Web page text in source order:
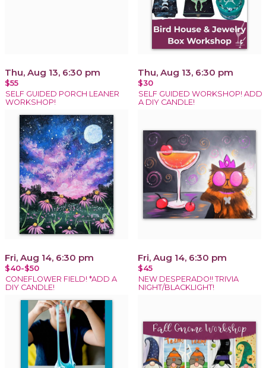
Thu, Aug 13, 6:30 pm
$55
SELF GUIDED PORCH LEANER
WORKSHOP!
Thu, Aug 13, 6:30 pm
$30
SELF GUIDED WORKSHOP! ADD
A DIY CANDLE!
Fri, Aug 14, 6:30 pm
$40-$50
CONEFLOWER FIELD! *ADD A
DIY CANDLE!
Fri, Aug 14, 6:30 pm
$45
NEW DESPERADO!! TRIVIA
NIGHT/BLACKLIGHT!